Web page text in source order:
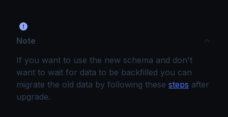
Note
If you want to use the new schema and don't
want to wait for data to be backfilled you can
migrate the old data by following these steps after
upgrade.